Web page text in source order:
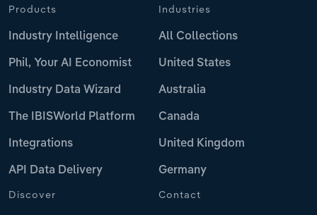
Products
Industry Intelligence
Phil, Your AI Economist
Industry Data Wizard
The IBISWorld Platform
Integrations
API Data Delivery
Industries
All Collections
United States
Australia
Canada
United Kingdom
Germany
Discover Contact